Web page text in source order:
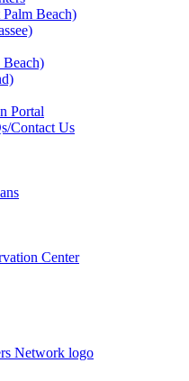
Palm Beach)
Portal
Contact Us
Center